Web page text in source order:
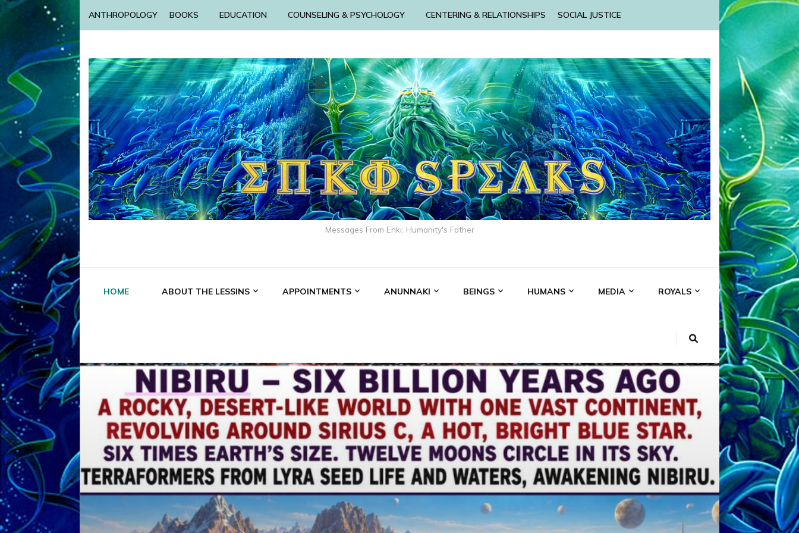
ANTHROPOLOGY BOOKS EDUCATION COUNSELING & PSYCHOLOGY CENTERING & RELATIONSHIPS SOCIAL JUSTICE
Messages From Enki: Humanity's Father
HOME ABOUT THE LESSINS APPOINTMENTS ANUNNAKI BEINGS HUMANS MEDIA ROYALS
ABGAL ALALU ANCIENT ANTHROPOLOGY ANU ANUNNAKI
ANZU AQUARIAN RADIO ARTICLES BOOKS BY THE LESSINS
ENKI ENKI SPEAKS ENLIL EVIDENCE MEDIA